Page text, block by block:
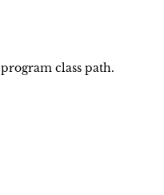
class path.